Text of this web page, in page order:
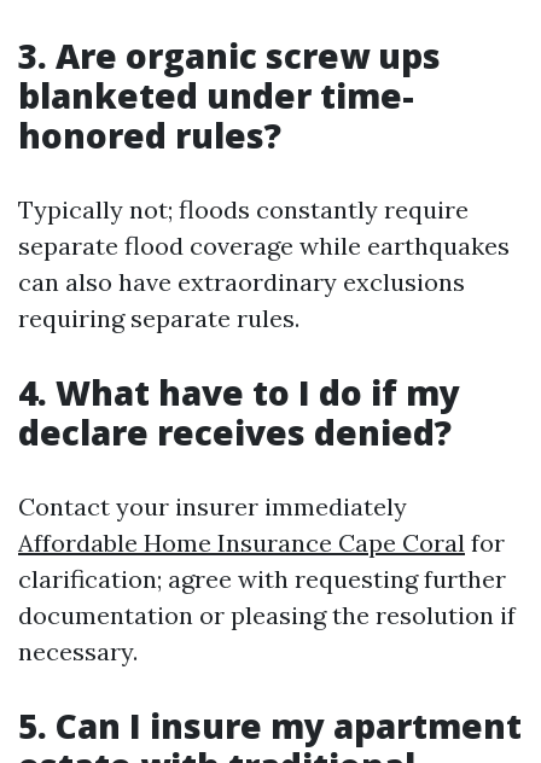
3. Are organic screw ups
blanketed under time-
honored rules?
Typically not; floods constantly require
separate flood coverage while earthquakes
can also have extraordinary exclusions
requiring separate rules.
4. What have to I do if my
declare receives denied?
Contact your insurer immediately
Affordable Home Insurance Cape Coral for
clarification; agree with requesting further
documentation or pleasing the resolution if
necessary.
5. Can I insure my apartment